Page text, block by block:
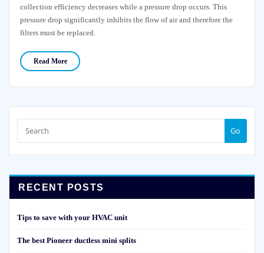
collection efficiency decreases while a pressure drop occurs. This
pressure drop significantly inhibits the flow of air and therefore the
filters must be replaced.
Read More
Go
RECENT POSTS
Tips to save with your HVAC unit
The best Pioneer ductless mini splits